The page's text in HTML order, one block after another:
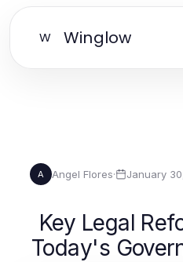
W Winglow
A Angel Flores· January
Key Legal
Today's